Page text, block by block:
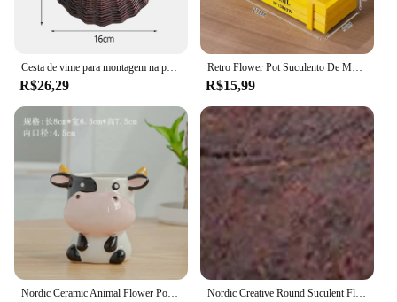
R$26,29
Retro Flower Pot Suculento De Madeira, Varanda Caixa De Plantas Em Vaso
R$15,99
Nordic Creative Round Suculent Flower Pot, Planta suculenta preguiçosa, Mini Cartoon Resina Flower Pot